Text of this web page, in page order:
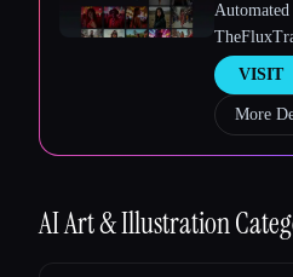
Automated
VISIT
More
AI Art & Illustration